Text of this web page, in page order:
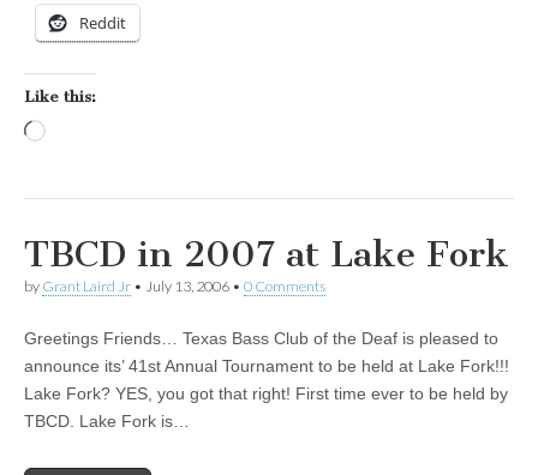
Reddit
Like this:
TBCD in 2007 at Lake Fork
by Grant Laird Jr • July 13, 2006 • 0 Comments
Greetings Friends… Texas Bass Club of the Deaf is pleased to
announce its’ 41st Annual Tournament to be held at Lake Fork!!!
Lake Fork? YES, you got that right! First time ever to be held by
TBCD. Lake Fork is…